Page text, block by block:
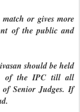
or gives more
of the public and
should be held
of the IPC till all
of Senior Judges. If